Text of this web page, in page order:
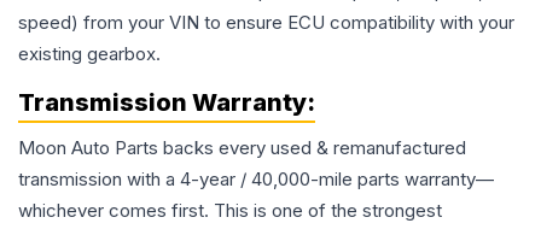
speed) from your VIN to ensure ECU compatibility with your
existing gearbox.
Transmission Warranty:
Moon Auto Parts backs every used & remanufactured
transmission with a 4-year / 40,000-mile parts warranty—
whichever comes first. This is one of the strongest